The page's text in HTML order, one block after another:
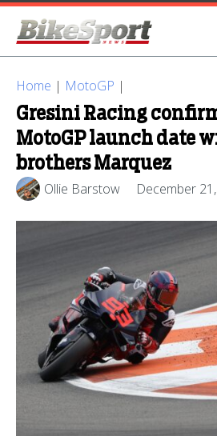
Home | MotoGP |
Gresini Racing
MotoGP launch date
brothers Marquez
Ollie Barstow December